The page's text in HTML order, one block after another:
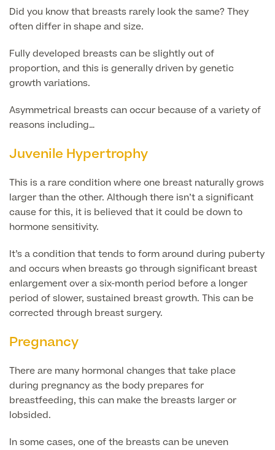
Our Locations
Book Online!
Breast Enlargement
Breast Uplift
Breast Implant Removal & Replacement
Breast Revision Surgery
Face
Rhinoplasty Nose Surgery
Septorhinoplasty & Septo Surgery
Revision Rhinoplasty
Face Lift
Neck Lift
Preservation Deep Plane Facelift
Otoplasty Ear Correction Surgery
Body
Tummy Tuck (Abdominoplasty)
Mini Tummy Tuck
Fleur-de-Lis Tummy Tuck
Mummy Makeover
Thigh Lift
Labiaplasty
Liposuction
Vaser Liposuction
Arm Lift (Brachioplasty)
Men
Chest Reduction
Nose Surgery for Men (Rhinoplasty)
Face & Neck Lift Surgery for Men
Ear Correction for Men (Otoplasty)
Vaser Liposuction
Gender Affirmation
MTF Top Surgery
Price List
Aftercare
Did you know that breasts rarely look the same? They
often differ in shape and size.
Fully developed breasts can be slightly out of
proportion, and this is generally driven by genetic
growth variations.
Asymmetrical breasts can occur because of a variety of
reasons including…
Juvenile Hypertrophy
This is a rare condition where one breast naturally grows
larger than the other. Although there isn’t a significant
cause for this, it is believed that it could be down to
hormone sensitivity.
It’s a condition that tends to form around during puberty
and occurs when breasts go through significant breast
enlargement over a six-month period before a longer
period of slower, sustained breast growth. This can be
corrected through breast surgery.
Pregnancy
There are many hormonal changes that take place
during pregnancy as the body prepares for
breastfeeding, this can make the breasts larger or
lobsided.
In some cases, one of the breasts can be uneven